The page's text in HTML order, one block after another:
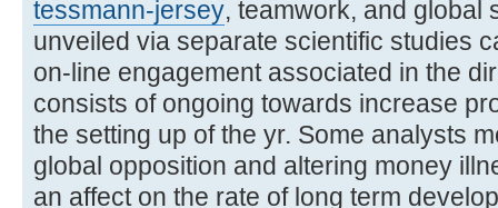
tessmann-jersey, teamwork, and global
unveiled via separate scientific studies
on-line engagement associated in the
consists of ongoing towards increase
the setting up of the yr. Some analysts
global opposition and altering money
an affect on the rate of long term